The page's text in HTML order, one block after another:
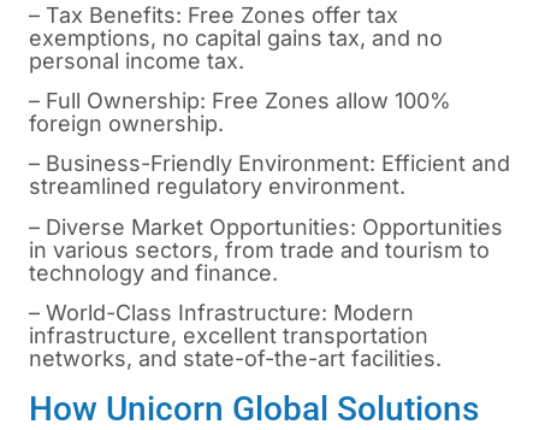
– Tax Benefits: Free Zones offer tax
exemptions, no capital gains tax, and no
personal income tax.
– Full Ownership: Free Zones allow 100%
foreign ownership.
– Business-Friendly Environment: Efficient and
streamlined regulatory environment.
– Diverse Market Opportunities: Opportunities
in various sectors, from trade and tourism to
technology and finance.
– World-Class Infrastructure: Modern
infrastructure, excellent transportation
networks, and state-of-the-art facilities.
How Unicorn Global Solutions